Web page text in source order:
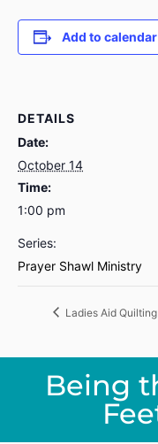
Add to calendar
DETAILS
Date:
October 14
Time:
1:00 pm
Series:
Prayer Shawl Ministry
Ladies Aid Quilting
Being